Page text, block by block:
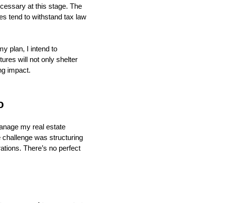
at this stage. The
tend to withstand tax law
plan, I intend to
will not only shelter
impact.
my real estate
challenge was structuring
There’s no perfect